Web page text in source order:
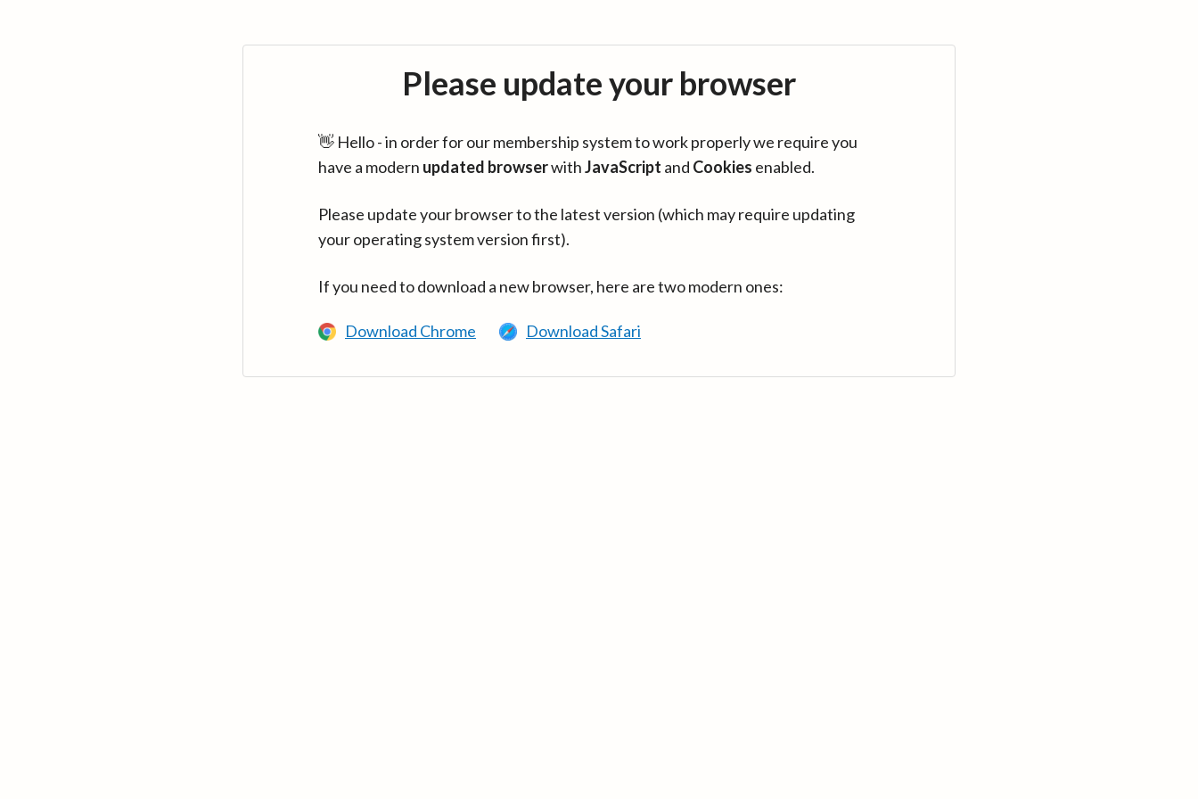
Please update your browser
👋 Hello - in order for our membership system to work properly we require you
have a modern updated browserwithJavaScript and Cookies enabled.
Please update your browser to the latest version (which may require updating
your operating system version first).
If you need to download a new browser, here are two modern ones:
Download Chrome Download Safari